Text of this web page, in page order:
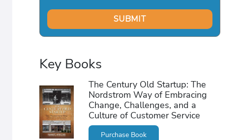
Key Books
The Century Old Startup: The
Nordstrom Way of Embracing
Change, Challenges, and a
Culture of Customer Service
Purchase Book